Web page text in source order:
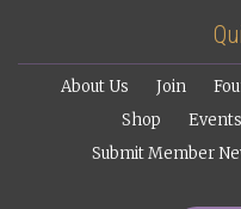
About Us Join
Shop
Events
Submit Member